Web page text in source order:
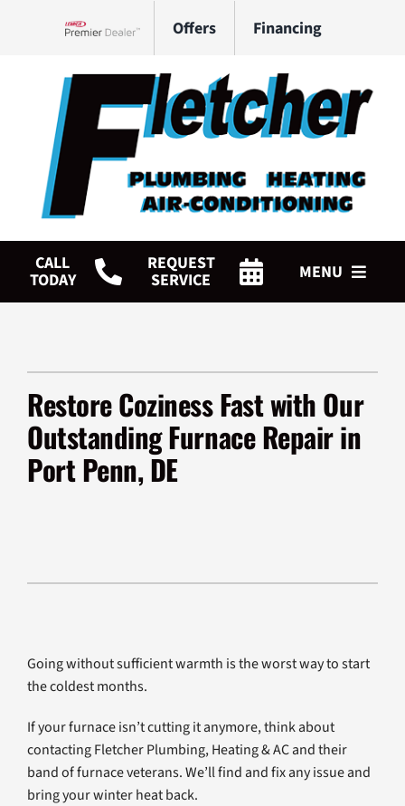
Offers Financing
CALL
TODAY
REQUEST
SERVICE MENU
Plumbing Services
Products
Company
Restore Coziness Fast with Our
Outstanding Furnace Repair in
Port Penn, DE
Going without sufficient warmth is the worst way to start
the coldest months.
If your furnace isn’t cutting it anymore, think about
contacting Fletcher Plumbing, Heating & AC and their
band of furnace veterans. We’ll find and fix any issue and
bring your winter heat back.